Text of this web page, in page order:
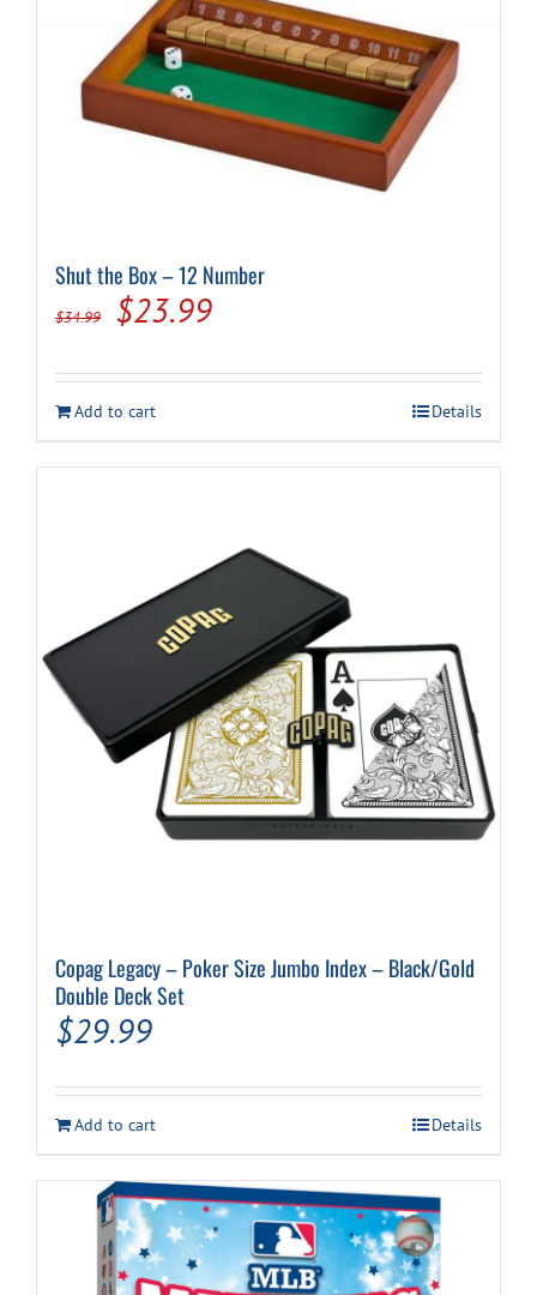
Shut the Box – 12 Number
$34.99
Original
was:
$34.99.
$23.99Current
is:
$23.99.
Add to cart Details
Copag Legacy – Poker Size Jumbo Index – Black/Gold
Double Deck Set
$29.99
Add to cart Details